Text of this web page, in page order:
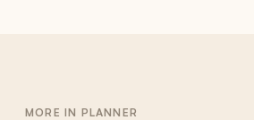
MORE IN PLANNER